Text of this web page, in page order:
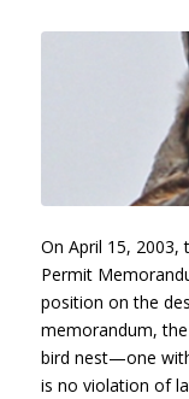
On April 15, 2003,
Permit
position on the
memorandum, the
bird nest—one
is no violation of